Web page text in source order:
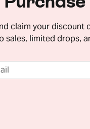
claim your discount
sales, limited drops,